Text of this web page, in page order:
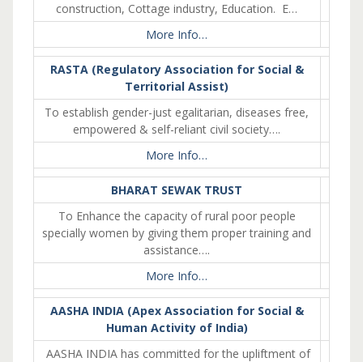
construction, Cottage industry, Education. E…
More Info…
RASTA (Regulatory Association for Social &
Territorial Assist)
To establish gender-just egalitarian, diseases free,
empowered & self-reliant civil society….
More Info…
BHARAT SEWAK TRUST
To Enhance the capacity of rural poor people
specially women by giving them proper training and
assistance….
More Info…
AASHA INDIA (Apex Association for Social &
Human Activity of India)
AASHA INDIA has committed for the upliftment of